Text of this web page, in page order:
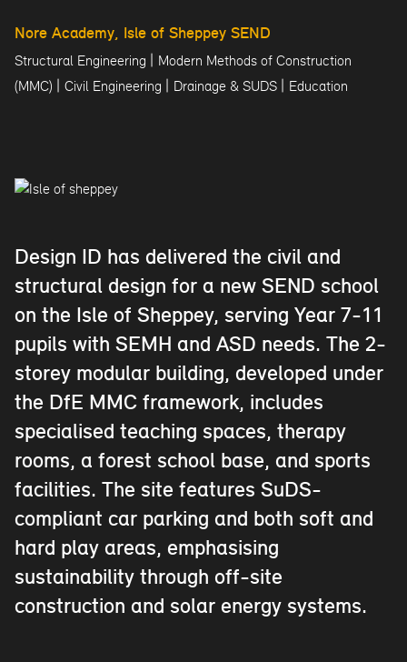
Nore Academy, Isle of Sheppey SEND
Structural Engineering | Modern Methods of Construction
(MMC) | Civil Engineering | Drainage & SUDS | Education
Design ID has delivered the civil and
structural design for a new SEND school
on the Isle of Sheppey, serving Year 7-11
pupils with SEMH and ASD needs. The 2-
storey modular building, developed under
the DfE MMC framework, includes
specialised teaching spaces, therapy
rooms, a forest school base, and sports
facilities. The site features SuDS-
compliant car parking and both soft and
hard play areas, emphasising
sustainability through off-site
construction and solar energy systems.